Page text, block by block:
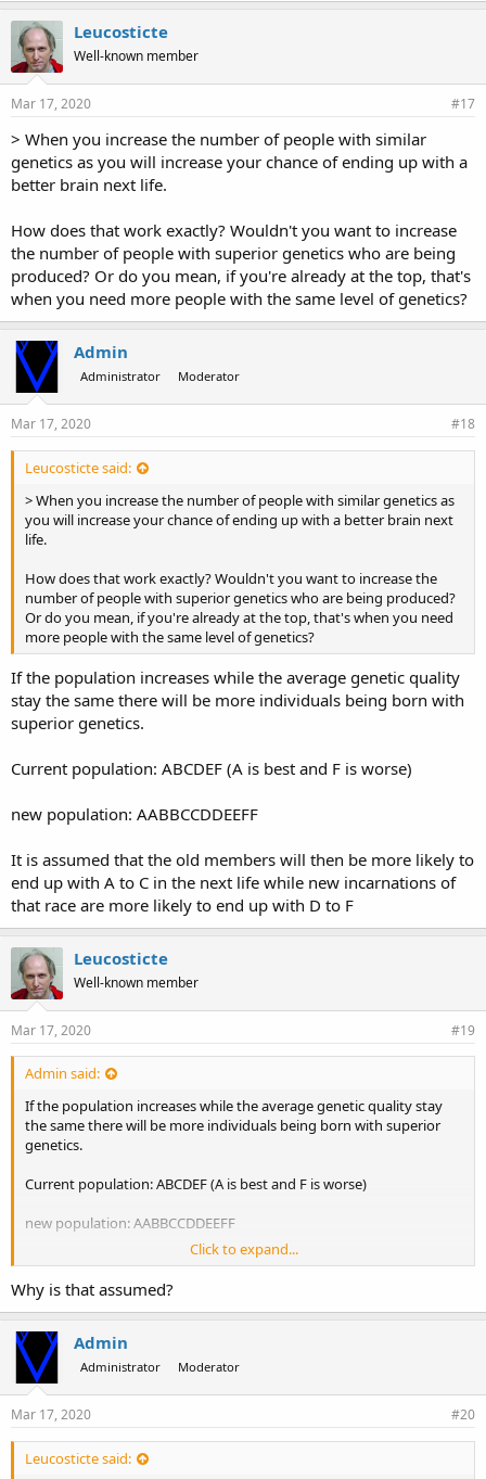
Leucosticte
Well-known member
Mar 17, 2020 #17
> When you increase the number of people with similar
genetics as you will increase your chance of ending up with a
better brain next life.
How does that work exactly? Wouldn't you want to increase
the number of people with superior genetics who are being
produced? Or do you mean, if you're already at the top, that's
when you need more people with the same level of genetics?
Admin
Administrator Moderator
Mar 17, 2020 #18
Leucosticte said:
> When you increase the number of people with similar genetics as
you will increase your chance of ending up with a better brain next
life.
How does that work exactly? Wouldn't you want to increase the
number of people with superior genetics who are being produced?
Or do you mean, if you're already at the top, that's when you need
more people with the same level of genetics?
If the population increases while the average genetic quality
stay the same there will be more individuals being born with
superior genetics.
Current population: ABCDEF (A is best and F is worse)
new population: AABBCCDDEEFF
It is assumed that the old members will then be more likely to
end up with A to C in the next life while new incarnations of
that race are more likely to end up with D to F
Leucosticte
Well-known member
Mar 17, 2020 #19
Admin said:
If the population increases while the average genetic quality stay
the same there will be more individuals being born with superior
genetics.
Current population: ABCDEF (A is best and F is worse)
new population: AABBCCDDEEFF
It is assumed that the old members will then be more likely to end
up with A to C in the next life while new incarnations of that race are
more likely to end up with D to F
Click to expand...
Why is that assumed?
Admin
Administrator Moderator
Mar 17, 2020 #20
Leucosticte said: